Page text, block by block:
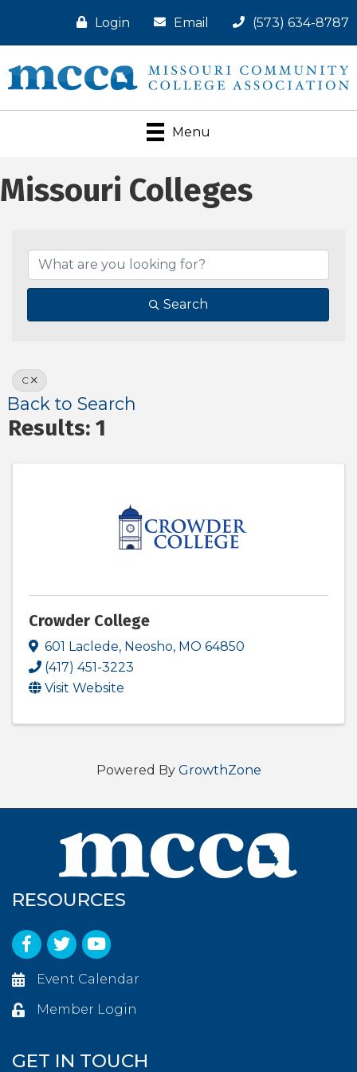
Login Email (573) 634-8787
Menu
Missouri Colleges
Search
C
Back to Search
Results: 1
Crowder College
601 Laclede, Neosho, MO 64850
(417) 451-3223
Visit Website
Powered By GrowthZone
RESOURCES
Facebook
TwitterYouTube
Event Calendar
Member Login
GET IN TOUCH